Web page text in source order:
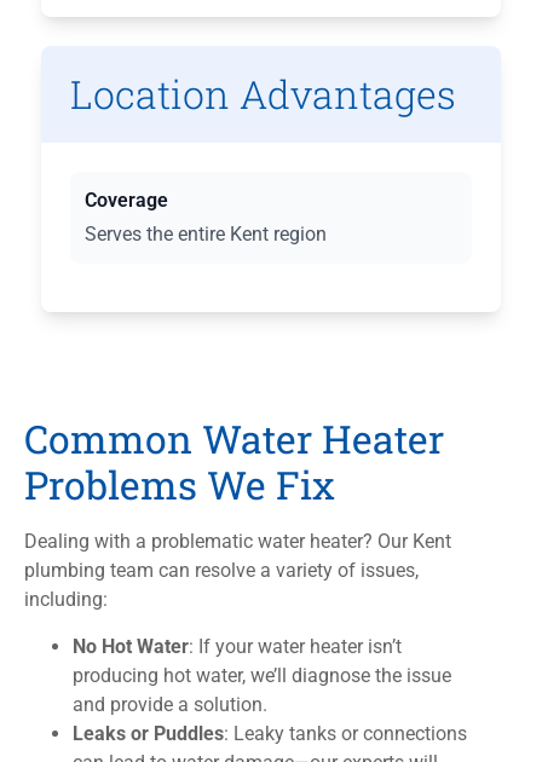
Location Advantages
Coverage
Serves the entire Kent region
Common Water Heater
Problems We Fix
Dealing with a problematic water heater? Our Kent
plumbing team can resolve a variety of issues,
including:
No Hot Water: If your water heater isn’t
producing hot water, we’ll diagnose the issue
and provide a solution.
Leaks or Puddles: Leaky tanks or connections